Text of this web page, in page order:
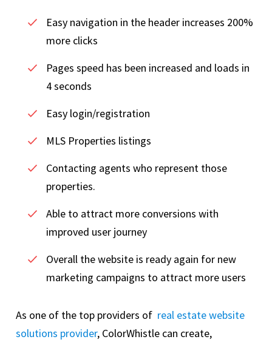
Easy navigation in the header increases 200%
more clicks
Pages speed has been increased and loads in
4 seconds
Easy login/registration
MLS Properties listings
Contacting agents who represent those
properties.
Able to attract more conversions with
improved user journey
Overall the website is ready again for new
marketing campaigns to attract more users
As one of the top providers of real estate website
solutions provider, ColorWhistle can create,